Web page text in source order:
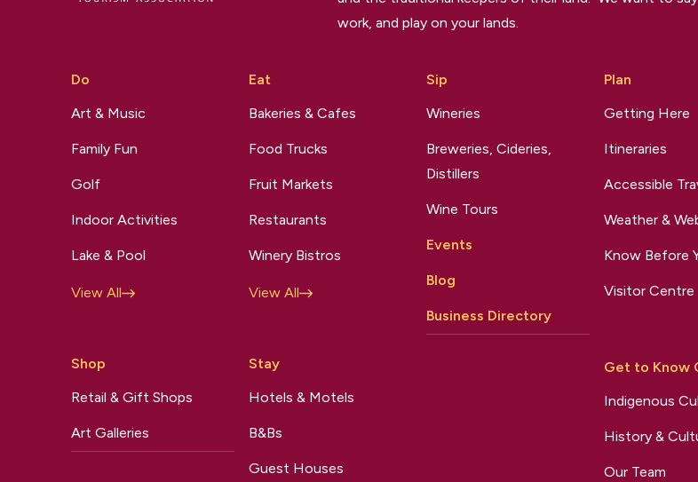
work, and play on your lands.
Do
Art & Music
Family Fun
Golf
Indoor Activities
Lake & Pool
View All
Shop
Retail & Gift Shops
Art Galleries
Eat
Bakeries & Cafes
Food Trucks
Fruit Markets
Restaurants
Winery Bistros
View All
Stay
Hotels & Motels
B&Bs
Guest Houses
Sip
Wineries
Breweries, Cideries,
Distillers
Wine Tours
Events
Blog
Business Directory
Plan
Getting Here
Itineraries
Accessible
Weather &
Know Before
Visitor Centre
Get to Know
Indigenous
History &
Our Team